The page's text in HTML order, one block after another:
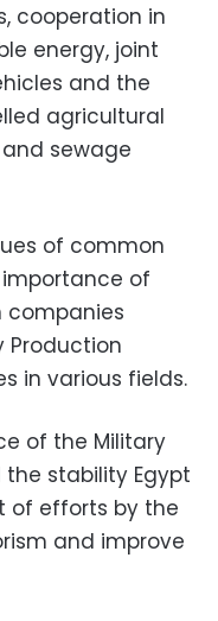
cooperation in
energy, joint
and the
agricultural
sewage
of common
of
companies
Production
in various fields.
of the Military
the stability Egypt
of efforts by the
and improve